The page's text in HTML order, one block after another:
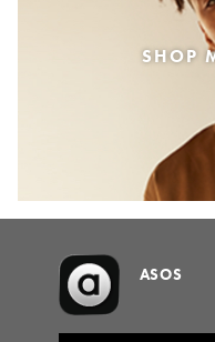
SHOP
ASOS